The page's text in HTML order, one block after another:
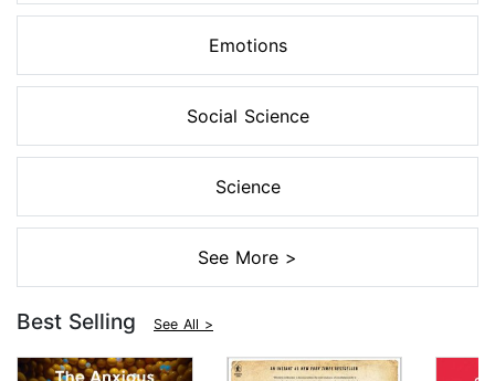
Emotions
Social Science
Science
See More >
Best Selling See All >